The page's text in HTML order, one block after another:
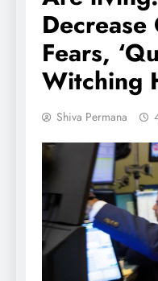
Decrease
Fears,
Witching
Shiva Permana